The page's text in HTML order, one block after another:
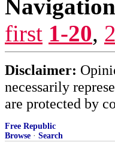
first 1-20,
Disclaimer:
necessarily
are protected by
Free Republic
Browse · Search